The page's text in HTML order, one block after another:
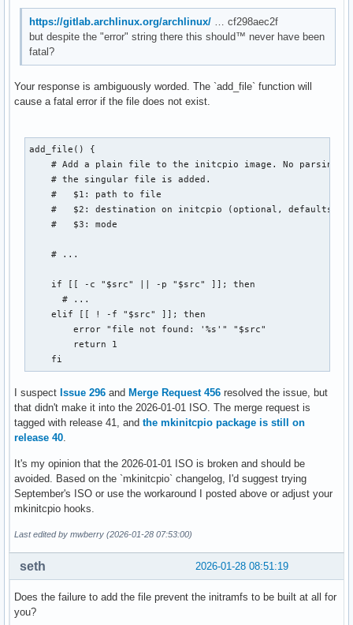
https://gitlab.archlinux.org/archlinux/ … cf298aec2f
but despite the "error" string there this should™ never have been
fatal?
Your response is ambiguously worded. The `add_file` function will
cause a fatal error if the file does not exist.
add_file() {
# Add a plain file to the initcpio image. No parsing
    # the singular file is added.
    #   $1: path to file
#   $2: destination on initcpio (optional, defaults to
    #   $3: mode
    # ...
    if [[ -c "$src" || -p "$src" ]]; then
      # ...
    elif [[ ! -f "$src" ]]; then
        error "file not found: '%s'" "$src"
        return 1
    fi
I suspect Issue 296 and Merge Request 456 resolved the issue, but
that didn't make it into the 2026-01-01 ISO. The merge request is
tagged with release 41, and the mkinitcpio package is still on
release 40.
It's my opinion that the 2026-01-01 ISO is broken and should be
avoided. Based on the `mkinitcpio` changelog, I'd suggest trying
September's ISO or use the workaround I posted above or adjust your
mkinitcpio hooks.
Last edited by mwberry (2026-01-28 07:53:00)
2026-01-28 08:51:19
seth
Does the failure to add the file prevent the initramfs to be built at all for
you?